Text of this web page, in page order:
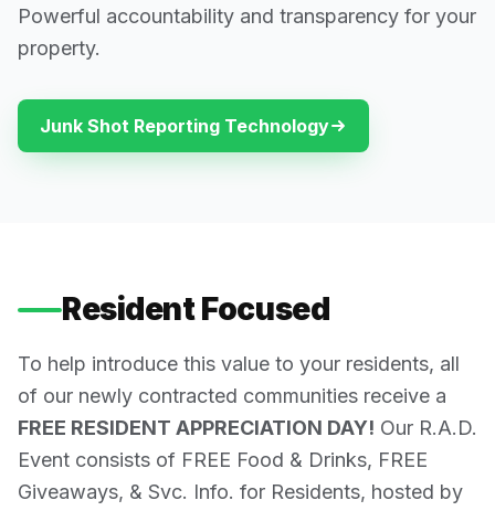
Powerful accountability and transparency for your
property.
Junk Shot Reporting Technology
Resident Focused
To help introduce this value to your residents, all
of our newly contracted communities receive a
FREE RESIDENT APPRECIATION DAY! Our R.A.D.
Event consists of FREE Food & Drinks, FREE
Giveaways, & Svc. Info. for Residents, hosted by